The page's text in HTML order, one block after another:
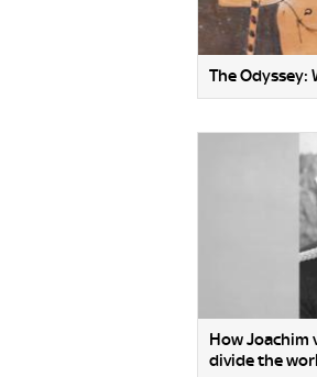
The Odyssey:
How
divide the